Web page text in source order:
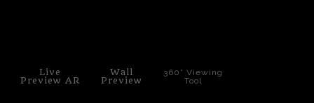
Live
Preview AR
Wall
Preview
360° Viewing
Tool